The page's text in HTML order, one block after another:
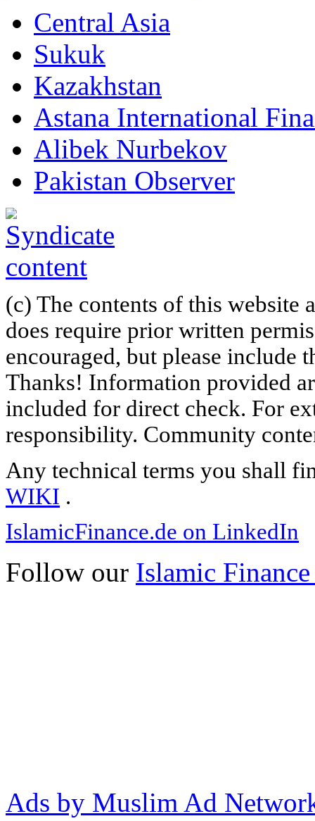
Central Asia
Sukuk
Kazakhstan
Astana International
Alibek Nurbekov
Pakistan Observer
(c) The contents of this website
does require prior written
encouraged, but please include
Thanks! Information provided
included for direct check. For
responsibility. Community
Any technical terms you shall
WIKI .
IslamicFinance.de on LinkedIn
Follow our Islamic
Ads by Muslim Ad